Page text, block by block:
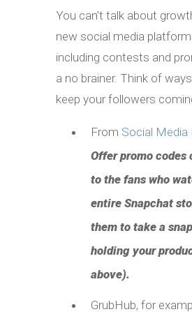
You can’t talk about
new social media
including contests and
a no brainer. Think of
keep your followers
From Social Media
Offer promo codes
to the fans who
entire Snapchat
them to take a
holding your
above).
GrubHub, for